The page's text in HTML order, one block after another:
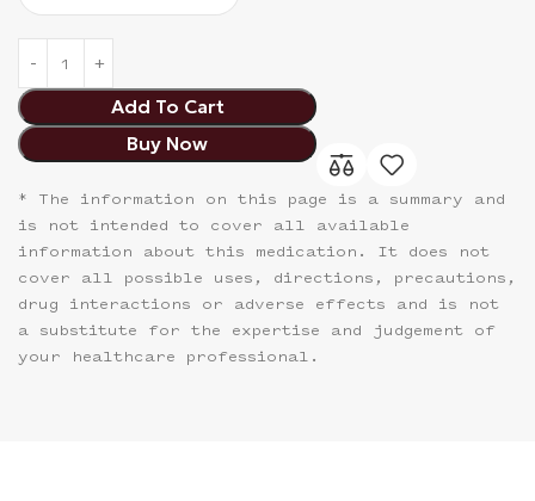
Add To Cart
Buy Now
* The information on this page is a summary and
is not intended to cover all available
information about this medication. It does not
cover all possible uses, directions, precautions,
drug interactions or adverse effects and is not
a substitute for the expertise and judgement of
your healthcare professional.